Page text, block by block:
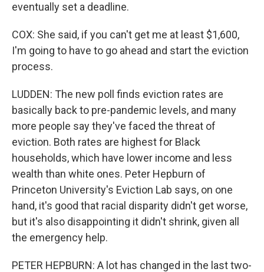
eventually set a deadline.
COX: She said, if you can't get me at least $1,600,
I'm going to have to go ahead and start the eviction
process.
LUDDEN: The new poll finds eviction rates are
basically back to pre-pandemic levels, and many
more people say they've faced the threat of
eviction. Both rates are highest for Black
households, which have lower income and less
wealth than white ones. Peter Hepburn of
Princeton University's Eviction Lab says, on one
hand, it's good that racial disparity didn't get worse,
but it's also disappointing it didn't shrink, given all
the emergency help.
PETER HEPBURN: A lot has changed in the last two-